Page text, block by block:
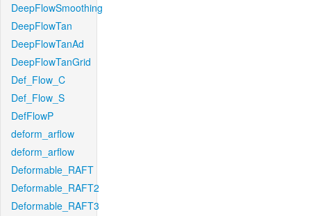
DeepFlowSmoothing
DeepFlowTan
DeepFlowTanAd
DeepFlowTanGrid
Def_Flow_C
Def_Flow_S
DefFlowP
deform_arflow
deform_arflow
Deformable_RAFT
Deformable_RAFT2
Deformable_RAFT3